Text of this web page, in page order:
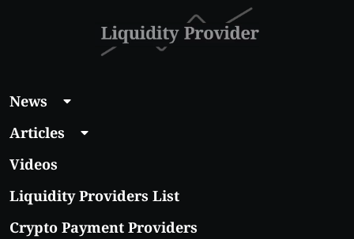
News
Articles
Videos
Liquidity Providers List
Crypto Payment Providers